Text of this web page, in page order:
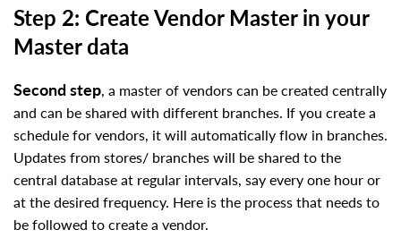
Step 2: Create Vendor Master in your
Master data
Second step , a master of vendors can be created centrally
and can be shared with different branches. If you create a
schedule for vendors, it will automatically flow in branches.
Updates from stores/ branches will be shared to the
central database at regular intervals, say every one hour or
at the desired frequency. Here is the process that needs to
be followed to create a vendor.